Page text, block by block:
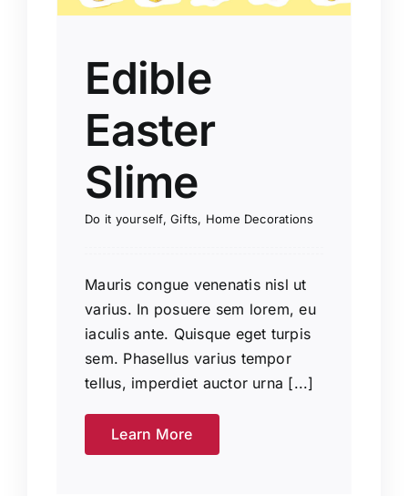
Edible
Easter
Slime
Do it yourself,Gifts, Home Decorations
Mauris congue venenatis nisl ut
varius. In posuere sem lorem, eu
iaculis ante. Quisque eget turpis
sem. Phasellus varius tempor
tellus, imperdiet auctor urna [...]
Learn More